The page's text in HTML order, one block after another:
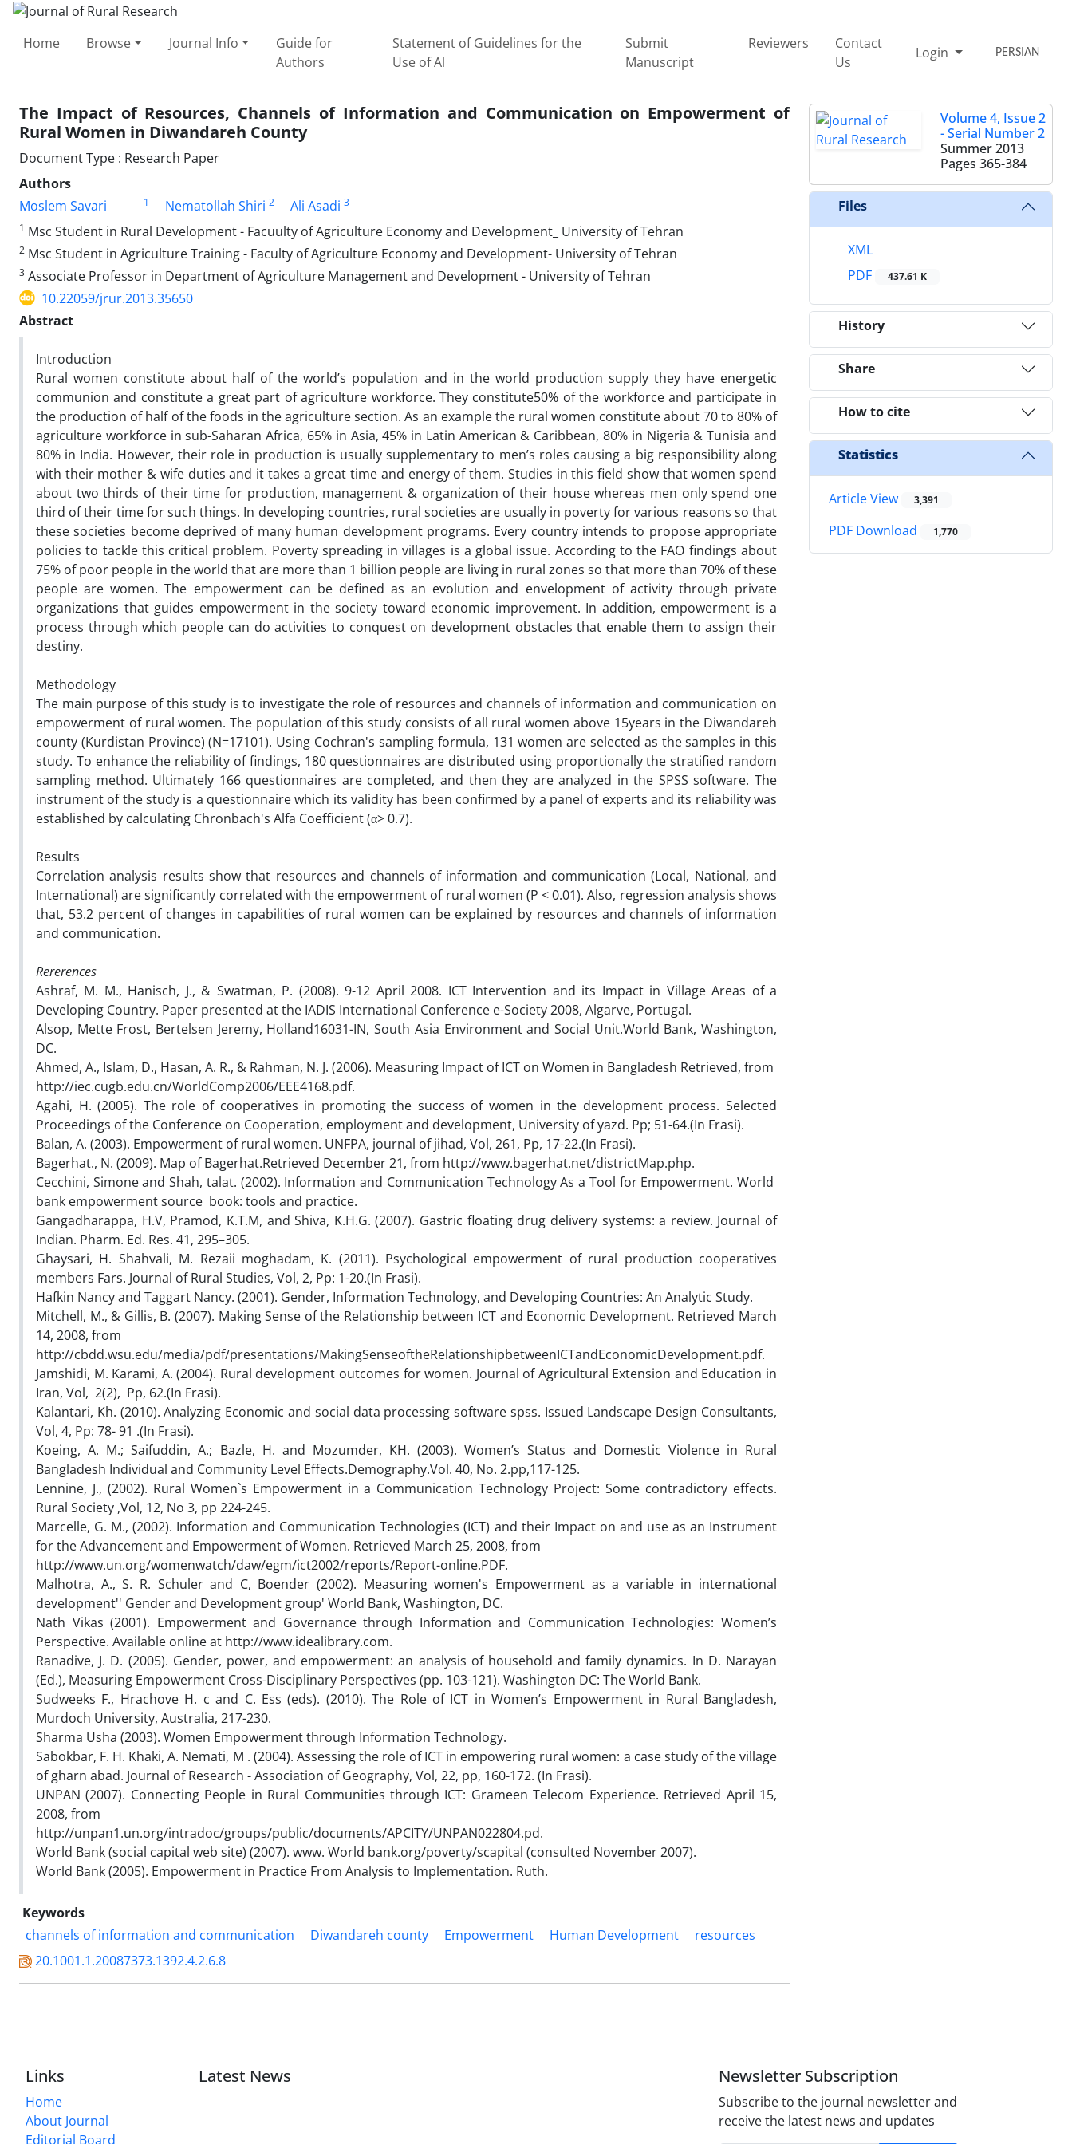
Home Browse Journal Info
Guide for
Authors
Statement of Guidelines for the
Use of Al
Submit
Manuscript
Reviewers
Contact
Us
Login PERSIAN
The Impact of Resources, Channels of Information and Communication on Empowerment of
Rural Women in Diwandareh County
Document Type : Research Paper
Authors
Moslem Savari
1 Nematollah Shiri 2 Ali Asadi 3
1 Msc Student in Rural Development - Facuulty of Agriculture Economy and Development_ University of Tehran
2 Msc Student in Agriculture Training - Faculty of Agriculture Economy and Development- University of Tehran
3 Associate Professor in Department of Agriculture Management and Development - University of Tehran
10.22059/jrur.2013.35650
Abstract
Introduction
Rural women constitute about half of the world’s population and in the world production supply they have energetic
communion and constitute a great part of agriculture workforce. They constitute50% of the workforce and participate in
the production of half of the foods in the agriculture section. As an example the rural women constitute about 70 to 80% of
agriculture workforce in sub-Saharan Africa, 65% in Asia, 45% in Latin American & Caribbean, 80% in Nigeria & Tunisia and
80% in India. However, their role in production is usually supplementary to men’s roles causing a big responsibility along
with their mother & wife duties and it takes a great time and energy of them. Studies in this field show that women spend
about two thirds of their time for production, management & organization of their house whereas men only spend one
third of their time for such things. In developing countries, rural societies are usually in poverty for various reasons so that
these societies become deprived of many human development programs. Every country intends to propose appropriate
policies to tackle this critical problem. Poverty spreading in villages is a global issue. According to the FAO findings about
75% of poor people in the world that are more than 1 billion people are living in rural zones so that more than 70% of these
people are women. The empowerment can be defined as an evolution and envelopment of activity through private
organizations that guides empowerment in the society toward economic improvement. In addition, empowerment is a
process through which people can do activities to conquest on development obstacles that enable them to assign their
destiny.
Methodology
The main purpose of this study is to investigate the role of resources and channels of information and communication on
empowerment of rural women. The population of this study consists of all rural women above 15years in the Diwandareh
county (Kurdistan Province) (N=17101). Using Cochran's sampling formula, 131 women are selected as the samples in this
study. To enhance the reliability of findings, 180 questionnaires are distributed using proportionally the stratified random
sampling method. Ultimately 166 questionnaires are completed, and then they are analyzed in the SPSS software. The
instrument of the study is a questionnaire which its validity has been confirmed by a panel of experts and its reliability was
established by calculating Chronbach's Alfa Coefficient (α> 0.7).
Results
Correlation analysis results show that resources and channels of information and communication (Local, National, and
International) are significantly correlated with the empowerment of rural women (P < 0.01). Also, regression analysis shows
that, 53.2 percent of changes in capabilities of rural women can be explained by resources and channels of information
and communication.
Rererences
Ashraf, M. M., Hanisch, J., & Swatman, P. (2008). 9-12 April 2008. ICT Intervention and its Impact in Village Areas of a
Developing Country. Paper presented at the IADIS International Conference e-Society 2008, Algarve, Portugal.
Alsop, Mette Frost, Bertelsen Jeremy, Holland16031-IN, South Asia Environment and Social Unit.World Bank, Washington,
DC.
Ahmed, A., Islam, D., Hasan, A. R., & Rahman, N. J. (2006). Measuring Impact of ICT on Women in Bangladesh Retrieved, from
http://iec.cugb.edu.cn/WorldComp2006/EEE4168.pdf.
Agahi, H. (2005). The role of cooperatives in promoting the success of women in the development process. Selected
Proceedings of the Conference on Cooperation, employment and development, University of yazd. Pp; 51-64.(In Frasi).
Balan, A. (2003). Empowerment of rural women. UNFPA, journal of jihad, Vol, 261, Pp, 17-22.(In Frasi).
Bagerhat., N. (2009). Map of Bagerhat.Retrieved December 21, from http://www.bagerhat.net/districtMap.php.
Cecchini, Simone and Shah, talat. (2002). Information and Communication Technology As a Tool for Empowerment. World
bank empowerment source book: tools and practice.
Gangadharappa, H.V, Pramod, K.T.M, and Shiva, K.H.G. (2007). Gastric floating drug delivery systems: a review. Journal of
Indian. Pharm. Ed. Res. 41, 295–305.
Ghaysari, H. Shahvali, M. Rezaii moghadam, K. (2011). Psychological empowerment of rural production cooperatives
members Fars. Journal of Rural Studies, Vol, 2, Pp: 1-20.(In Frasi).
Hafkin Nancy and Taggart Nancy. (2001). Gender, Information Technology, and Developing Countries: An Analytic Study.
Mitchell, M., & Gillis, B. (2007). Making Sense of the Relationship between ICT and Economic Development. Retrieved March
14, 2008, from
http://cbdd.wsu.edu/media/pdf/presentations/MakingSenseoftheRelationshipbetweenICTandEconomicDevelopment.pdf.
Jamshidi, M. Karami, A. (2004). Rural development outcomes for women. Journal of Agricultural Extension and Education in
Iran, Vol, 2(2), Pp, 62.(In Frasi).
Kalantari, Kh. (2010). Analyzing Economic and social data processing software spss. Issued Landscape Design Consultants,
Vol, 4, Pp: 78- 91 .(In Frasi).
Koeing, A. M.; Saifuddin, A.; Bazle, H. and Mozumder, KH. (2003). Women’s Status and Domestic Violence in Rural
Bangladesh Individual and Community Level Effects.Demography.Vol. 40, No. 2.pp,117-125.
Lennine, J., (2002). Rural Women`s Empowerment in a Communication Technology Project: Some contradictory effects.
Rural Society ,Vol, 12, No 3, pp 224-245.
Marcelle, G. M., (2002). Information and Communication Technologies (ICT) and their Impact on and use as an Instrument
for the Advancement and Empowerment of Women. Retrieved March 25, 2008, from
http://www.un.org/womenwatch/daw/egm/ict2002/reports/Report-online.PDF.
Malhotra, A., S. R. Schuler and C, Boender (2002). Measuring women's Empowerment as a variable in international
development'' Gender and Development group' World Bank, Washington, DC.
Nath Vikas (2001). Empowerment and Governance through Information and Communication Technologies: Women’s
Perspective. Available online at http://www.idealibrary.com.
Ranadive, J. D. (2005). Gender, power, and empowerment: an analysis of household and family dynamics. In D. Narayan
(Ed.), Measuring Empowerment Cross-Disciplinary Perspectives (pp. 103-121). Washington DC: The World Bank.
Sudweeks F., Hrachove H. c and C. Ess (eds). (2010). The Role of ICT in Women’s Empowerment in Rural Bangladesh,
Murdoch University, Australia, 217-230.
Sharma Usha (2003). Women Empowerment through Information Technology.
Sabokbar, F. H. Khaki, A. Nemati, M . (2004). Assessing the role of ICT in empowering rural women: a case study of the village
of gharn abad. Journal of Research - Association of Geography, Vol, 22, pp, 160-172. (In Frasi).
UNPAN (2007). Connecting People in Rural Communities through ICT: Grameen Telecom Experience. Retrieved April 15,
2008, from
http://unpan1.un.org/intradoc/groups/public/documents/APCITY/UNPAN022804.pd.
World Bank (social capital web site) (2007). www. World bank.org/poverty/scapital (consulted November 2007).
World Bank (2005). Empowerment in Practice From Analysis to Implementation. Ruth.
Keywords
channels of information and communication
Diwandareh county Empowerment Human Development
resources
20.1001.1.20087373.1392.4.2.6.8
Volume 4, Issue 2
- Serial Number 2
Summer 2013
Pages 365-384
Files
XML
PDF
437.61 K
History
Share
How to cite
Statistics
Article View 3,391
PDF Download 1,770
Links
Home
About Journal
Editorial Board
Latest News Newsletter Subscription
Subscribe to the journal newsletter and
receive the latest news and updates